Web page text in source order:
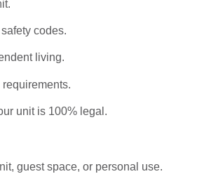
codes.
living.
unit is 100% legal.
guest space, or personal use.